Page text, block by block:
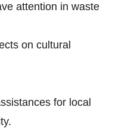
attention in waste
on cultural
for local